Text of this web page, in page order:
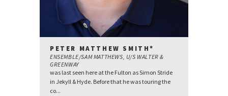
PETER MATTHEW SMITH*
ENSEMBLE/SAM MATTHEWS, U/S WALTER &
GREENWAY
was last seen here at the Fulton as Simon Stride
in Jekyll & Hyde. Before that he was touring the
co...